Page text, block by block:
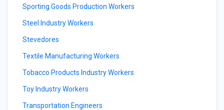
Sporting Goods Production Workers
Steel Industry Workers
Stevedores
Textile Manufacturing Workers
Tobacco Products Industry Workers
Toy Industry Workers
Transportation Engineers